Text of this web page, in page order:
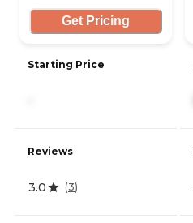
Get Pricing
Starting Price
Reviews
3.0 (3)